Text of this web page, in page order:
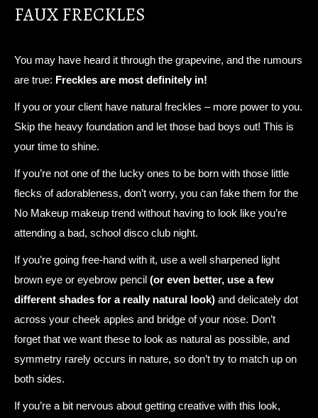
FAUX FRECKLES
You may have heard it through the grapevine, and the rumours
are true: Freckles are most definitely in!
If you or your client have natural freckles – more power to you.
Skip the heavy foundation and let those bad boys out! This is
your time to shine.
If you’re not one of the lucky ones to be born with those little
flecks of adorableness, don’t worry, you can fake them for the
No Makeup makeup trend without having to look like you’re
attending a bad, school disco club night.
If you’re going free-hand with it, use a well sharpened light
brown eye or eyebrow pencil (or even better, use a few
different shades for a really natural look) and delicately dot
across your cheek apples and bridge of your nose. Don’t
forget that we want these to look as natural as possible, and
symmetry rarely occurs in nature, so don’t try to match up on
both sides.
If you’re a bit nervous about getting creative with this look,